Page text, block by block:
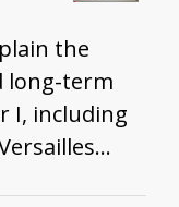
the
long-term
I, including